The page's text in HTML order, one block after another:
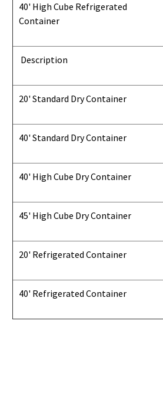
40' High Cube Refrigerated
Container
Description
20' Standard Dry Container
40' Standard Dry Container
40' High Cube Dry Container
45' High Cube Dry Container
20' Refrigerated Container
40' Refrigerated Container